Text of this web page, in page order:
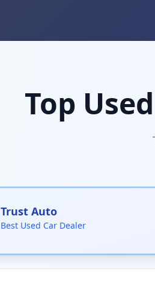
Top
Trust Auto
Best Used Car Dealer